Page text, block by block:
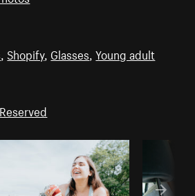
, Shopify, Glasses,Young adult